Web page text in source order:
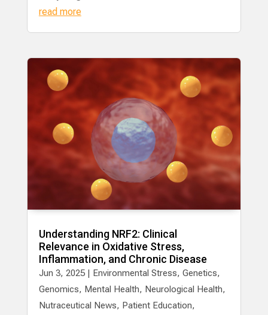
read more
Understanding NRF2: Clinical
Relevance in Oxidative Stress,
Inflammation, and Chronic Disease
Jun 3, 2025| Environmental Stress, Genetics,
Genomics, Mental Health, Neurological Health,
Nutraceutical News, Patient Education,